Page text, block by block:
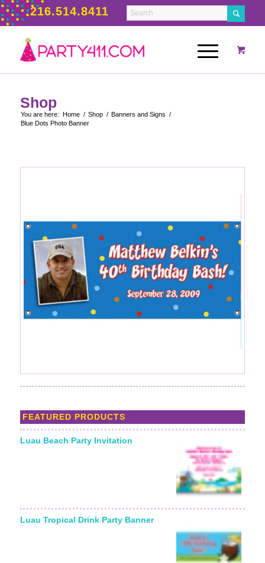
216.514.8411
Shop
You are here: Home / Shop / Banners and Signs /
Blue Dots Photo Banner
FEATURED PRODUCTS
Luau Beach Party Invitation
Luau Tropical Drink Party Banner